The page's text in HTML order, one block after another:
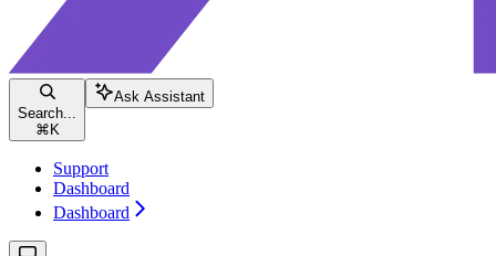
Search...
⌘ K
Ask Assistant
Support
Dashboard
Dashboard